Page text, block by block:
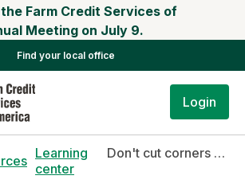
Farm Credit Services of
Meeting on July 9.
Find your local office
Login
Learning
center
Don't cut corners on reporting pivot acres, use precision